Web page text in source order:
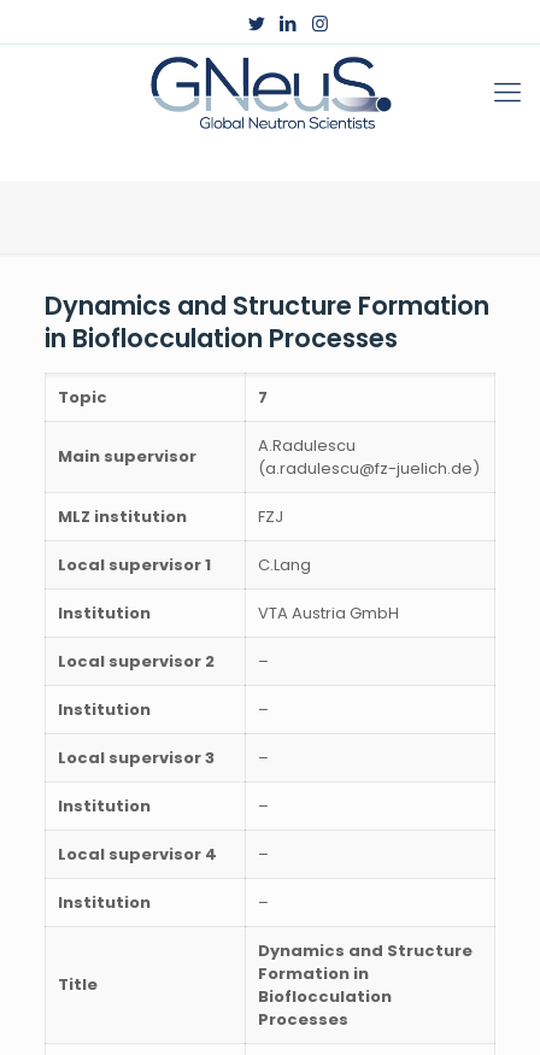
Dynamics and Structure Formation
in Bioflocculation Processes
Topic 7
Main supervisor
A.Radulescu
(a.radulescu@fz-juelich.de)
MLZ institution FZJ
Local supervisor 1 C.Lang
Institution VTA Austria GmbH
Local supervisor 2 –
Institution –
Local supervisor 3 –
Institution –
Local supervisor 4 –
Institution –
Title
Dynamics and Structure
Formation in
Bioflocculation
Processes